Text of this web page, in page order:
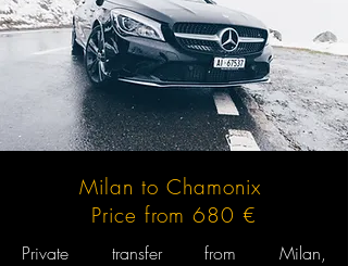
Milan to Chamonix
Price from 680 €
Private transfer from Milan,